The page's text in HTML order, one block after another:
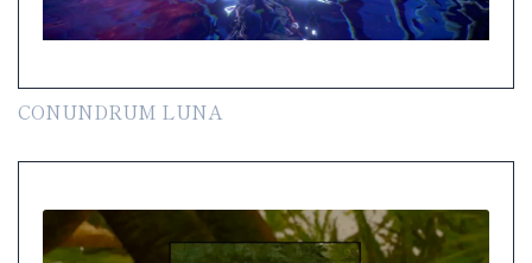
CONUNDRUM LUNA